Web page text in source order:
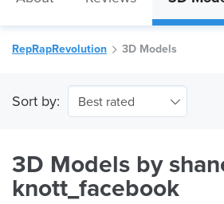
RepRapRevolution 3D Models
Sort by: Best rated
3D Models by
knott_facebook